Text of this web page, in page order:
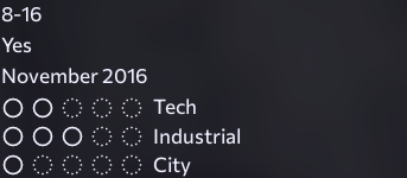
8-16
Yes
November 2016
Tech
Industrial
City